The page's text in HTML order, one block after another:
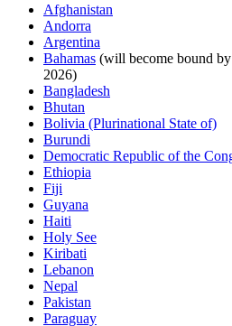
Afghanistan
Andorra
Argentina
Bahamas (will become bound
2026)
Bangladesh
Bhutan
Bolivia (Plurinational State of)
Burundi
Democratic Republic of the
Ethiopia
Fiji
Guyana
Haiti
Holy See
Kiribati
Lebanon
Nepal
Pakistan
Paraguay